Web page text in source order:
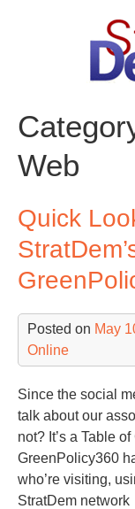
Web
Quick
Posted on May
Online
Since the social
talk about our
not? It’s a Table
GreenPolicy360
who’re visiting,
StratDem network